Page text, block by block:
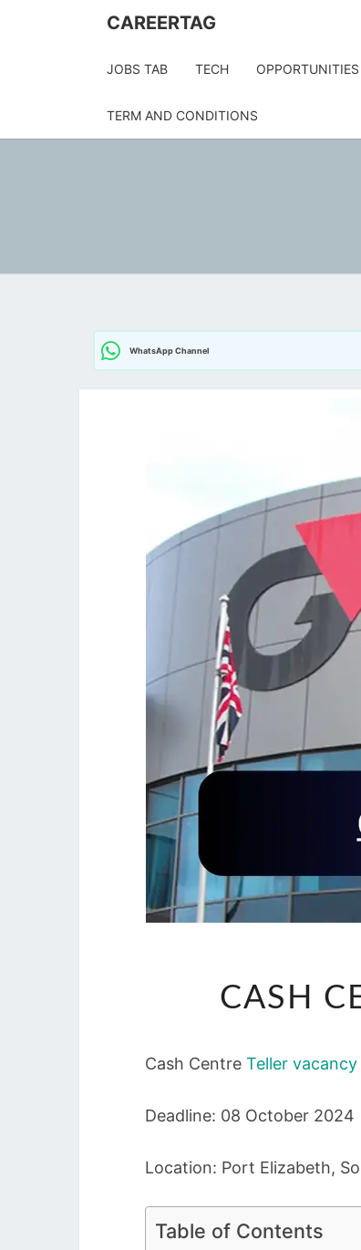
CAREERTAG
JOBS TAB TECH OPPORTUNITIES
TERM AND CONDITIONS
WhatsApp Channel
CASH
Cash Centre Teller vacancy
Deadline: 08 October 2024
Location: Port Elizabeth,
Table of Contents